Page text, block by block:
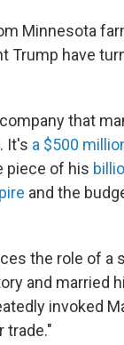
Minnesota
Trump have
that
It's a $500
piece of his
and the
the role of a
and married
invoked
trade."